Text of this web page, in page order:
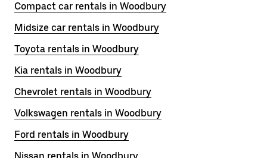
Compact car rentals in Woodbury
Midsize car rentals in Woodbury
Toyota rentals in Woodbury
Kia rentals in Woodbury
Chevrolet rentals in Woodbury
Volkswagen rentals in Woodbury
Ford rentals in Woodbury